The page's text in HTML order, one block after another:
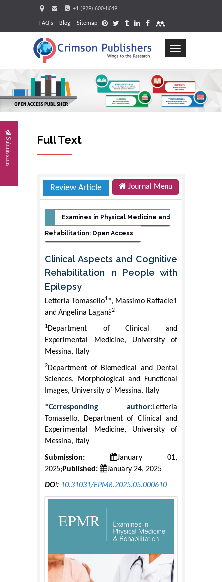
+1 (929) 600-8049
FAQ's Blog Sitemap
Toggle
Submissions Full Text
Review Article Journal Menu
Examines in Physical Medicine and
Rehabilitation: Open Access
Clinical Aspects and Cognitive
Rehabilitation in People with
Epilepsy
Letteria Tomasello1*, Massimo Raffaele1
and Angelina Laganà2
1Department of Clinical and
Experimental Medicine, University of
Messina, Italy
2Department of Biomedical and Dental
Sciences, Morphological and Functional
Images, University of Messina, Italy
*Corresponding author:Letteria
Tomasello, Department of Clinical and
Experimental Medicine, University of
Messina, Italy
Submission:
January 01,
2025; Published: January 24, 2025
DOI: 10.31031/EPMR.2025.05.000610